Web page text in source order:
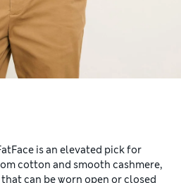
is an elevated pick for
cotton and smooth cashmere,
can be worn open or closed